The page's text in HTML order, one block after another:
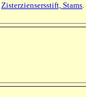
Zisterziensersstift, Stams.